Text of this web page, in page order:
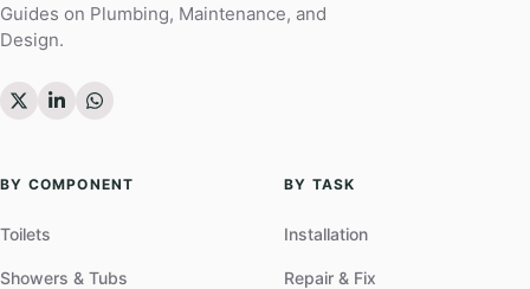
Guides on Plumbing, Maintenance, and
Design.
BY COMPONENT
Toilets
Showers & Tubs
BY TASK
Installation
Repair & Fix